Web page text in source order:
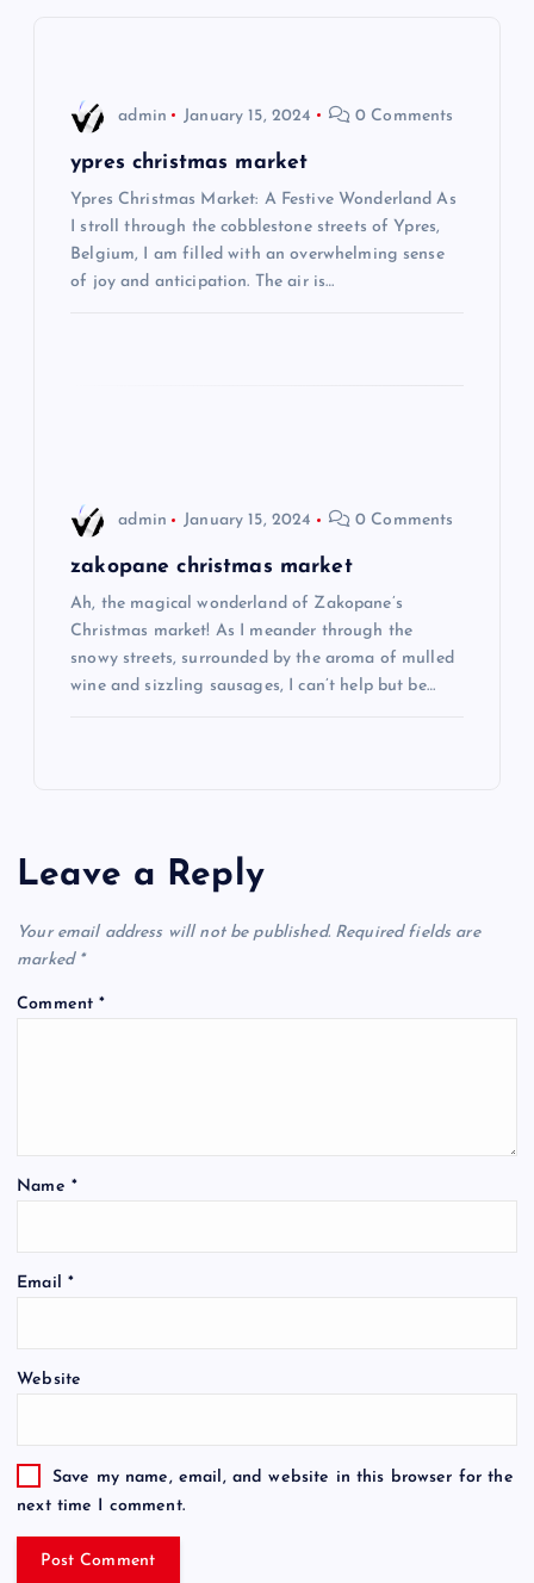
admin January 15, 2024 0 Comments
ypres christmas market
Ypres Christmas Market: A Festive Wonderland As
I stroll through the cobblestone streets of Ypres,
Belgium, I am filled with an overwhelming sense
of joy and anticipation. The air is…
admin January 15, 2024 0 Comments
zakopane christmas market
Ah, the magical wonderland of Zakopane’s
Christmas market! As I meander through the
snowy streets, surrounded by the aroma of mulled
wine and sizzling sausages, I can’t help but be…
Leave a Reply
Your email address will not be published. Required fields are
marked *
Comment*
Name *
Email *
Website
Save my name, email, and website in this browser for the
next time I comment.